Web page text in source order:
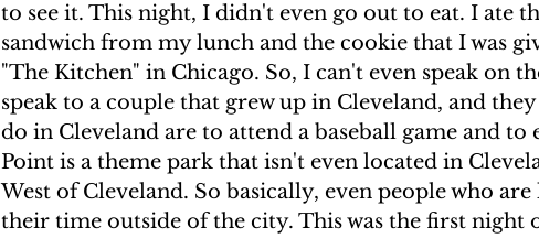
to see it. This night, I didn't even go out to eat. I ate
sandwich from my lunch and the cookie that I was
"The Kitchen" in Chicago. So, I can't even speak on
speak to a couple that grew up in Cleveland, and
do in Cleveland are to attend a baseball game and to
Point is a theme park that isn't even located in
West of Cleveland. So basically, even people who
their time outside of the city. This was the first